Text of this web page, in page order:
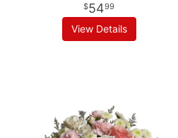
5499
View Details